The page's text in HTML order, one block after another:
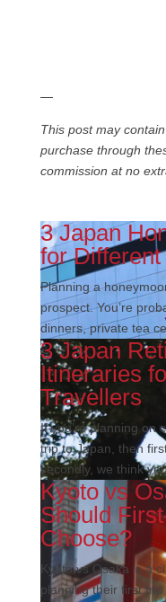
—
This post may
purchase through
commission at no
3 Japan
for
Planning a
prospect. You’re
dinners, private tea
3 Japan
Itineraries
Travellers
If you’re planning on
trip to Japan, then
secondly, we think
Kyoto vs
Should
Choose?
Kyoto vs Osaka is a
planning their first